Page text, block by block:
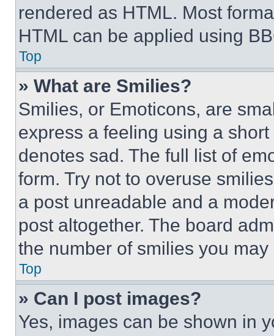
rendered as HTML. Most
HTML can be applied using
Top
» What are Smilies?
Smilies, or Emoticons, are
express a feeling using a
denotes sad. The full list of
form. Try not to overuse
a post unreadable and a
post altogether. The board
the number of smilies you
Top
» Can I post images?
Yes, images can be shown in